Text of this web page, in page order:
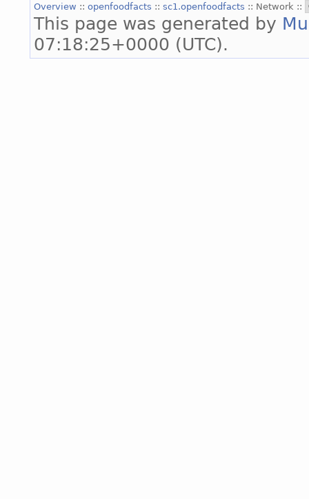
Overview :: openfoodfacts :: sc1.openfoodfacts :: Network ::
This page was generated by
07:18:25+0000 (UTC).